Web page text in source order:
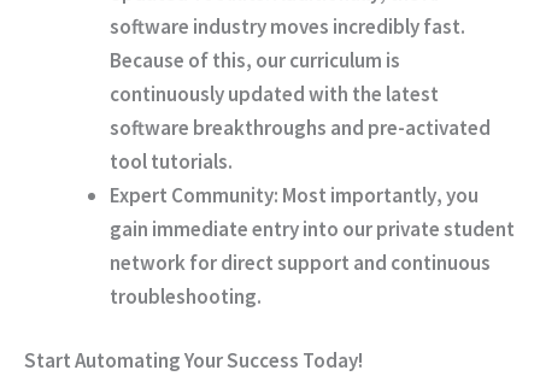
software industry moves incredibly fast.
Because of this, our curriculum is
continuously updated with the latest
software breakthroughs and pre-activated
tool tutorials.
Expert Community: Most importantly, you
gain immediate entry into our private student
network for direct support and continuous
troubleshooting.
Start Automating Your Success Today!